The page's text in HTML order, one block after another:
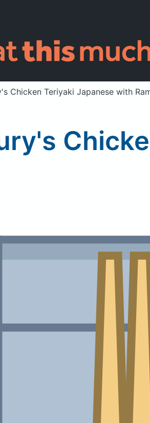
Chicken Teriyaki Japanese with